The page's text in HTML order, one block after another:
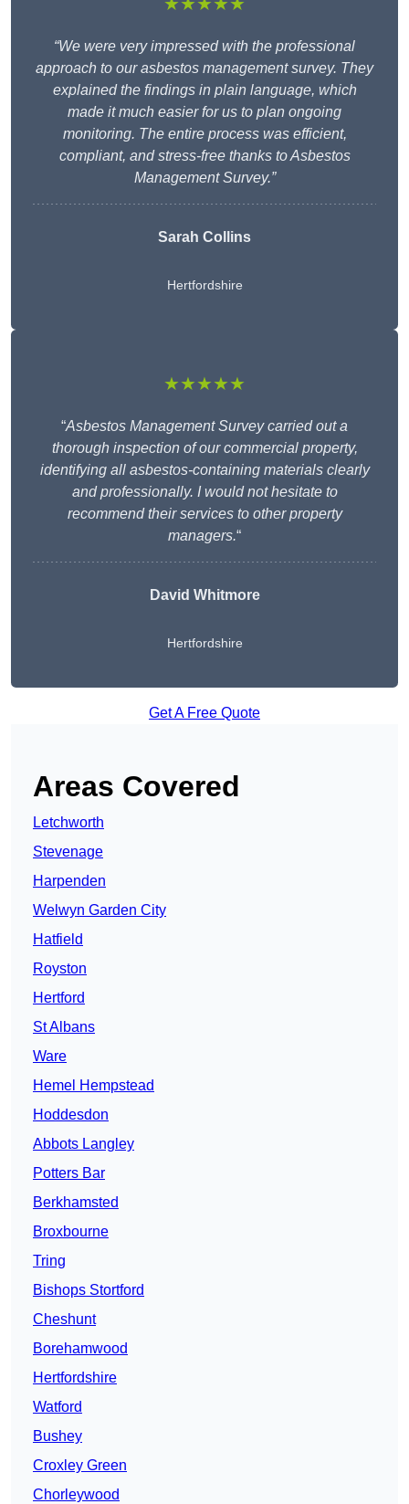
“We were very impressed with the professional
approach to our asbestos management survey. They
explained the findings in plain language, which
made it much easier for us to plan ongoing
monitoring. The entire process was efficient,
compliant, and stress-free thanks to Asbestos
Management Survey.”
Sarah Collins
Hertfordshire
★★★★★
“Asbestos Management Survey carried out a
thorough inspection of our commercial property,
identifying all asbestos-containing materials clearly
and professionally. I would not hesitate to
recommend their services to other property
managers.“
David Whitmore
Hertfordshire
Get A Free Quote
Areas Covered
Letchworth
Stevenage
Harpenden
Welwyn Garden City
Hatfield
Royston
Hertford
St Albans
Ware
Hemel Hempstead
Hoddesdon
Abbots Langley
Potters Bar
Berkhamsted
Broxbourne
Tring
Bishops Stortford
Cheshunt
Borehamwood
Hertfordshire
Watford
Bushey
Croxley Green
Chorleywood